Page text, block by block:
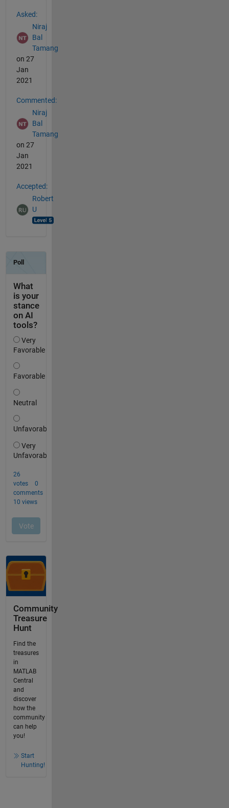
Asked:
Niraj
Bal
Tamang
on 27
Jan
2021
Commented:
Niraj
Bal
Tamang
on 27
Jan
2021
Accepted:
Robert
U
Community
Treasure
Hunt
Find the
treasures
in
MATLAB
Central
and
discover
how the
community
can help
you!
Start
Hunting!